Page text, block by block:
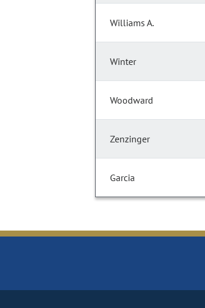
Williams A.
Winter
Woodward
Zenzinger
Garcia